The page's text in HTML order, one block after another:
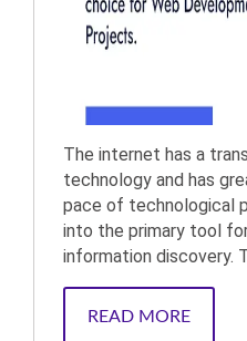
The internet has a
technology and has
pace of technological
into the primary tool
information discovery.
READ MORE